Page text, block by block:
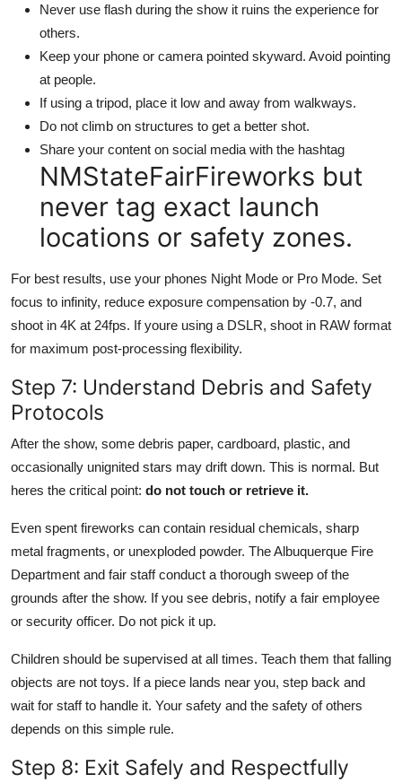
Never use flash during the show it ruins the experience for
others.
Keep your phone or camera pointed skyward. Avoid pointing
at people.
If using a tripod, place it low and away from walkways.
Do not climb on structures to get a better shot.
Share your content on social media with the hashtag
NMStateFairFireworks but
never tag exact launch
locations or safety zones.
For best results, use your phones Night Mode or Pro Mode. Set
focus to infinity, reduce exposure compensation by -0.7, and
shoot in 4K at 24fps. If youre using a DSLR, shoot in RAW format
for maximum post-processing flexibility.
Step 7: Understand Debris and Safety
Protocols
After the show, some debris paper, cardboard, plastic, and
occasionally unignited stars may drift down. This is normal. But
heres the critical point: do not touch or retrieve it.
Even spent fireworks can contain residual chemicals, sharp
metal fragments, or unexploded powder. The Albuquerque Fire
Department and fair staff conduct a thorough sweep of the
grounds after the show. If you see debris, notify a fair employee
or security officer. Do not pick it up.
Children should be supervised at all times. Teach them that falling
objects are not toys. If a piece lands near you, step back and
wait for staff to handle it. Your safety and the safety of others
depends on this simple rule.
Step 8: Exit Safely and Respectfully